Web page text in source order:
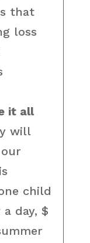
that
loss
it all
will
child
day, $